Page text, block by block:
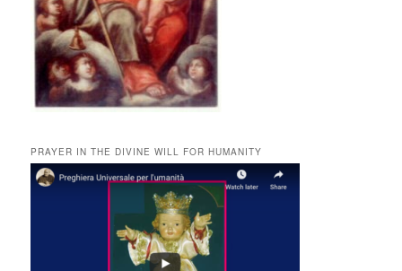
PRAYER IN THE DIVINE WILL FOR HUMANITY